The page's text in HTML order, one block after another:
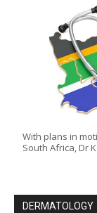
With plans in
South Africa, Dr
DERMATOLOGY